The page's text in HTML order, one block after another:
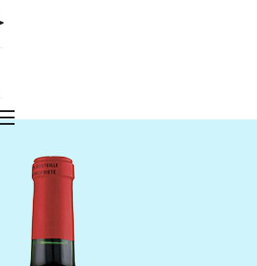
La Fleur